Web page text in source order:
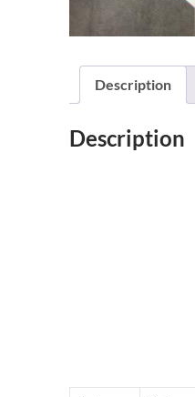
Description
Description